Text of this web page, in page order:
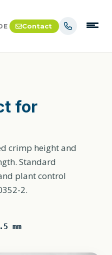
Contact
for
crimp height and
Standard
plant control
2.
mm